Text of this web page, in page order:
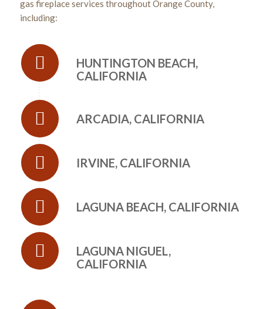
gas fireplace services throughout Orange County,
including:
HUNTINGTON BEACH,
CALIFORNIA
ARCADIA, CALIFORNIA
IRVINE, CALIFORNIA
LAGUNA BEACH, CALIFORNIA
LAGUNA NIGUEL,
CALIFORNIA